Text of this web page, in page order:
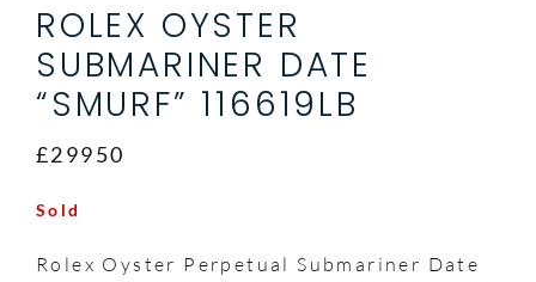
ROLEX OYSTER
SUBMARINER DATE
“SMURF” 116619LB
£29950
Sold
Rolex Oyster Perpetual Submariner Date